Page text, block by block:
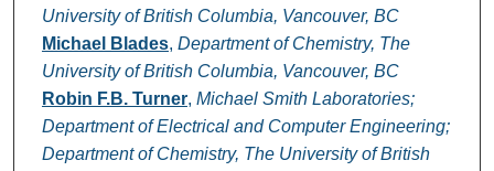
University of British Columbia, Vancouver, BC
Michael Blades, Department of Chemistry, The
University of British Columbia, Vancouver, BC
Robin F.B. Turner, Michael Smith Laboratories;
Department of Electrical and Computer Engineering;
Department of Chemistry, The University of British